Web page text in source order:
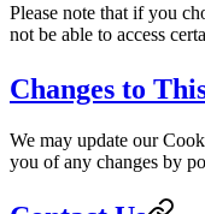
Please note that if you
not be able to access
Changes to
We may update our
you of any changes by